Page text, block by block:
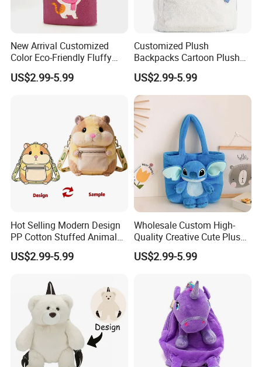
2.Soaking &washing
3.Gently knead
New Arrival Customized
Color Eco-Friendly Fluffy
Plush Backpack 20/30cm
for Home Decoration Teens
US$2.99-5.99
Customized Plush
Backpacks Cartoon Plush
Backpack Custom Design
Shoulder Bag for Girl and
Women
US$2.99-5.99
Hot Selling Modern Design
PP Cotton Stuffed Animal
Plush Backpack High
Quality Custom Stress
Promotional
US$2.99-5.99
Wholesale Custom High-
Quality Creative Cute Plush
Cute Mini Backpack for
Children's Kindergarten
US$2.99-5.99